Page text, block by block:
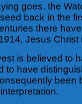
goes, the
back in the
there
Jesus
is believed to
to have
been